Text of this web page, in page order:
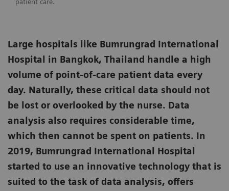
patient care.
Large hospitals like Bumrungrad International
Hospital in Bangkok, Thailand handle a high
volume of point-of-care patient data every
day. Naturally, these critical data should not
be lost or overlooked by the nurse. Data
analysis also requires considerable time,
which then cannot be spent on patients. In
2019, Bumrungrad International Hospital
started to use an innovative technology that is
suited to the task of data analysis, offers